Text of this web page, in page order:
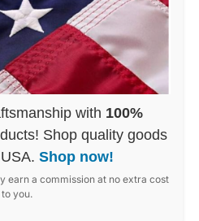
with 100%
Shop quality goods
Shop now!
earn a commission at no extra cost
to you.